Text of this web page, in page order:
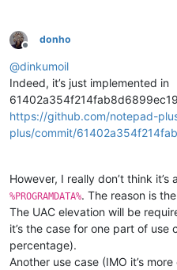
Offline
donho
@dinkumoil
Indeed, it’s just implemented in
https://github.com/notepad-
plus/commit/
However, I really don’t think
%PROGRAMDATA%. The reason is
The UAC elevation will be
it’s the case for one part of use
percentage).
Another use case (IMO it’s